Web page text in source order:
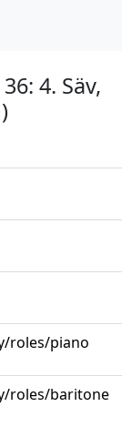
4. Säv,
roles/piano
roles/baritone